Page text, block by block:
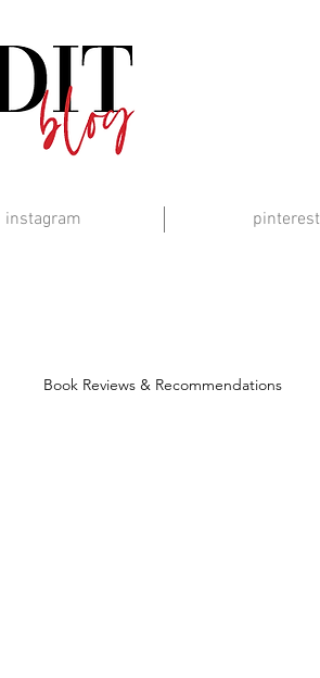
instagram pinterest
Book Reviews & Recommendations